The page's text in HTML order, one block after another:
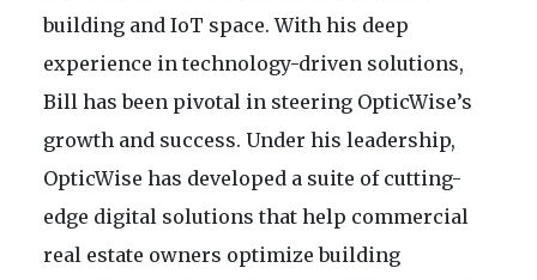
building and IoT space. With his deep
experience in technology-driven solutions,
Bill has been pivotal in steering OpticWise’s
growth and success. Under his leadership,
OpticWise has developed a suite of cutting-
edge digital solutions that help commercial
real estate owners optimize building